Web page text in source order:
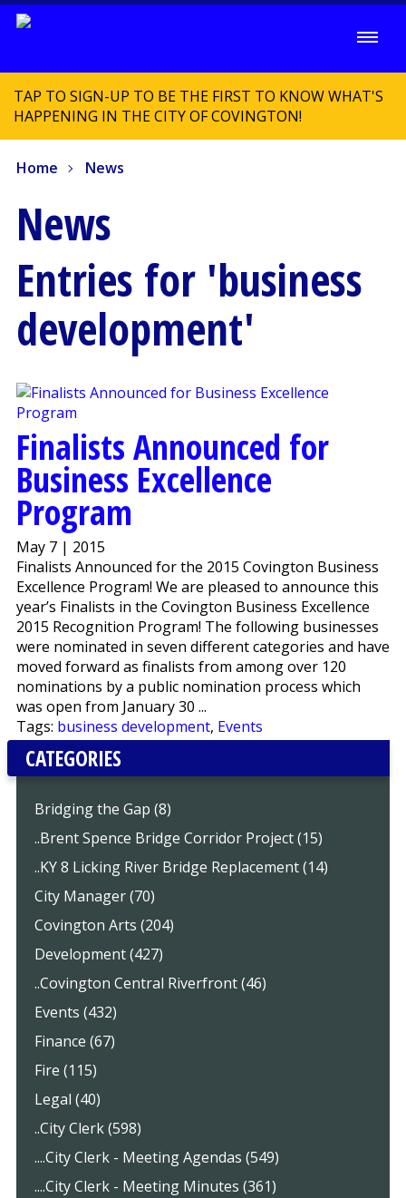
TAP TO SIGN-UP TO BE THE FIRST TO KNOW WHAT'S
HAPPENING IN THE CITY OF COVINGTON!
Home News
News
Entries for 'business
development'
Finalists Announced for
Business Excellence
Program
May 7 | 2015
Finalists Announced for the 2015 Covington Business
Excellence Program! We are pleased to announce this
year’s Finalists in the Covington Business Excellence
2015 Recognition Program! The following businesses
were nominated in seven different categories and have
moved forward as finalists from among over 120
nominations by a public nomination process which
was open from January 30 ...
Tags: business development, Events
CATEGORIES
Bridging the Gap (8)
..Brent Spence Bridge Corridor Project (15)
..KY 8 Licking River Bridge Replacement (14)
City Manager (70)
Covington Arts (204)
Development (427)
..Covington Central Riverfront (46)
Events (432)
Finance (67)
Fire (115)
Legal (40)
..City Clerk (598)
....City Clerk - Meeting Agendas (549)
....City Clerk - Meeting Minutes (361)